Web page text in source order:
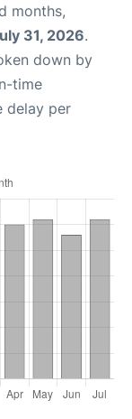
months,
31, 2026.
down by
time
delay per